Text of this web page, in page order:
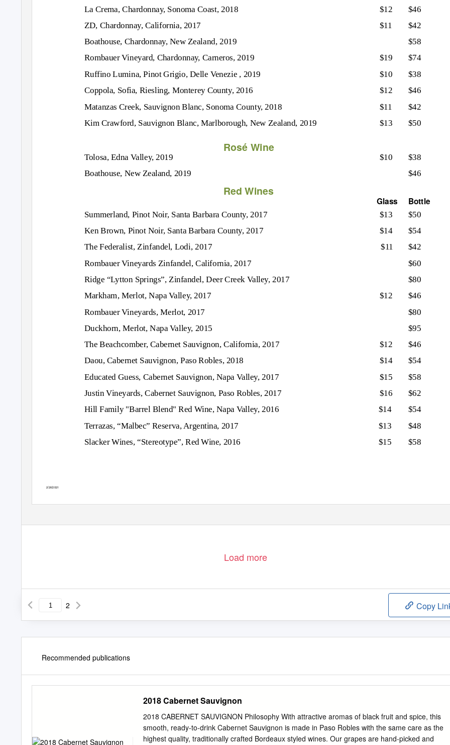
$12
$11
$46
$42
$58
$74
$38
$46
$42
$50
La Crema, Chardonnay, Sonoma Coast, 2018
ZD, Chardonnay, California, 2017
Boathouse, Chardonnay, New Zealand, 2019
Rombauer Vineyard, Chardonnay, Carneros, 2019
Ruffino Lumina, Pinot Grigio, Delle Venezie , 2019
Coppola, Sofia, Riesling, Monterey County, 2016
Matanzas Creek, Sauvignon Blanc, Sonoma County, 2018
Kim Crawford, Sauvignon Blanc, Marlborough, New Zealand, 2019
$19
$10
$12
$11
$13
Rosé Wine
Tolosa, Edna Valley, 2019 $10
$38
$46
Boathouse, New Zealand, 2019
Red Wines
Glass Bottle
Summerland, Pinot Noir, Santa Barbara County, 2017
Ken Brown, Pinot Noir, Santa Barbara County, 2017
The Federalist, Zinfandel, Lodi, 2017
$13
$50
$14
$11
$54
$42
$60
$80
$46
$80
$95
$46
$54
$58
$62
$54
$48
$58
Rombauer Vineyards Zinfandel, California, 2017
Ridge “Lytton Springs”, Zinfandel, Deer Creek Valley, 2017
Markham, Merlot, Napa Valley, 2017
$12
Rombauer Vineyards, Merlot, 2017
Duckhorn, Merlot, Napa Valley, 2015
The Beachcomber, Cabernet Sauvignon, California, 2017
Daou, Cabernet Sauvignon, Paso Robles, 2018
Educated Guess, Cabernet Sauvignon, Napa Valley, 2017
Justin Vineyards, Cabernet Sauvignon, Paso Robles, 2017
Hill Family "Barrel Blend" Red Wine, Napa Valley, 2016
Terrazas, “Malbec” Reserva, Argentina, 2017
Slacker Wines, “Stereotype”, Red Wine, 2016
$12
$14
$15
$16
$14
$13
$15
2/26/2021
Load more
2 Copy
Recommended publications
2018 Cabernet Sauvignon
2018 CABERNET SAUVIGNON Philosophy With attractive aromas of black fruit and spice, this
smooth, ready-to-drink Cabernet Sauvignon is made in Paso Robles with the same care as the
highest quality, traditionally crafted Bordeaux styled wines. Our grapes are hand-picked and